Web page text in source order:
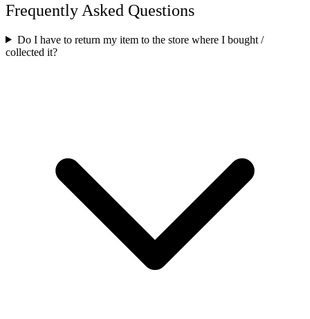
Frequently Asked Questions
Do I have to return my item to the store where I bought /
collected it?